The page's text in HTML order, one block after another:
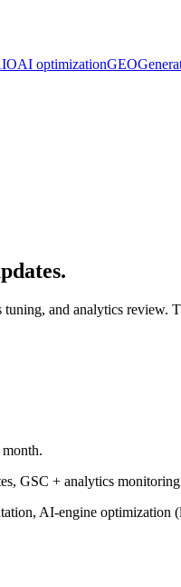
AI optimizationGEO
and analytics review.
GSC + analytics
AI-engine optimization